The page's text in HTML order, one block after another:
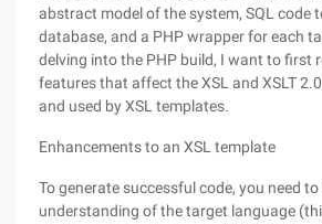
abstract model of the system, SQL code
database, and a PHP wrapper for each
delving into the PHP build, I want to first
features that affect the XSL and XSLT
and used by XSL templates.
Enhancements to an XSL template
To generate successful code, you need
understanding of the target language